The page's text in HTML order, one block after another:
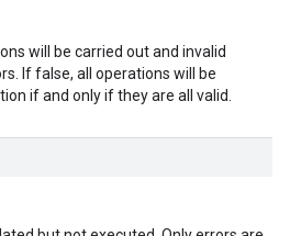
will be carried out and invalid
If false, all operations will be
if and only if they are all valid.